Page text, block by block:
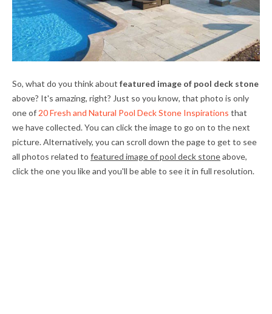
So, what do you think about featured image of pool deck stone
above? It's amazing, right? Just so you know, that photo is only
one of 20 Fresh and Natural Pool Deck Stone Inspirations that
we have collected. You can click the image to go on to the next
picture. Alternatively, you can scroll down the page to get to see
all photos related to featured image of pool deck stoneabove,
click the one you like and you'll be able to see it in full resolution.